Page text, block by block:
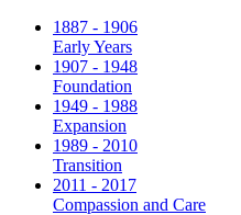
1887 - 1906
Early Years
1907 - 1948
Foundation
1949 - 1988
Expansion
1989 - 2010
Transition
2011 - 2017
Compassion and Care